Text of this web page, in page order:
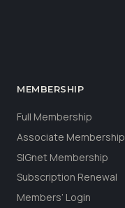
MEMBERSHIP
Full Membership
Associate Membership
SIGnet Membership
Subscription Renewal
Members’ Login